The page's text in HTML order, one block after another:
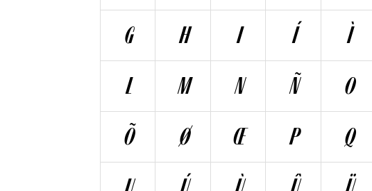
G
H I Í Ì
L
M N Ñ O
Õ
Ø Œ P Q